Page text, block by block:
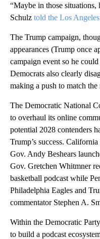
“Maybe in those situations,
Schulz told the Los
The Trump campaign,
appearances (Trump once
campaign event so he
Democrats also clearly
making a push to match
The Democratic National
to overhaul its online
potential 2028 contenders
Trump’s success.
Gov. Andy Beshears
Gov. Gretchen Whitmner
basketball podcast while
Philadelphia Eagles and
commentator Stephen A.
Within the Democratic
to build a podcast